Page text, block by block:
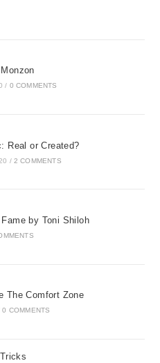
/ 0 COMMENTS
Real or Created?
/ 2 COMMENTS
by Toni Shiloh
The Comfort Zone
0 COMMENTS